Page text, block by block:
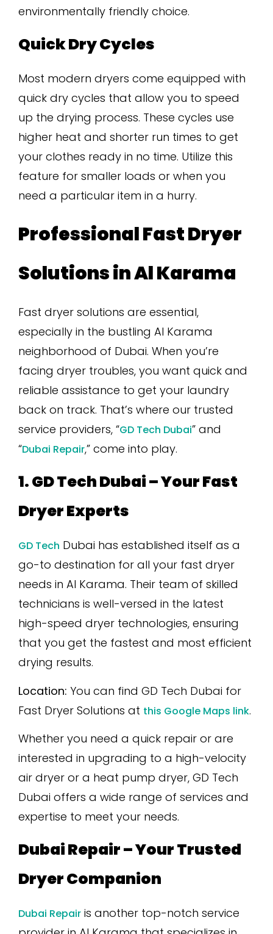
environmentally friendly choice.
Quick Dry Cycles
Most modern dryers come equipped with
quick dry cycles that allow you to speed
up the drying process. These cycles use
higher heat and shorter run times to get
your clothes ready in no time. Utilize this
feature for smaller loads or when you
need a particular item in a hurry.
Professional Fast Dryer
Solutions in Al Karama
Fast dryer solutions are essential,
especially in the bustling Al Karama
neighborhood of Dubai. When you’re
facing dryer troubles, you want quick and
reliable assistance to get your laundry
back on track. That’s where our trusted
service providers, “GD Tech Dubai” and
“Dubai Repair,” come into play.
1. GD Tech Dubai – Your Fast
Dryer Experts
GD Tech Dubai has established itself as a
go-to destination for all your fast dryer
needs in Al Karama. Their team of skilled
technicians is well-versed in the latest
high-speed dryer technologies, ensuring
that you get the fastest and most efficient
drying results.
Location: You can find GD Tech Dubai for
Fast Dryer Solutions at this Google Maps link.
Whether you need a quick repair or are
interested in upgrading to a high-velocity
air dryer or a heat pump dryer, GD Tech
Dubai offers a wide range of services and
expertise to meet your needs.
Dubai Repair – Your Trusted
Dryer Companion
Dubai Repair is another top-notch service